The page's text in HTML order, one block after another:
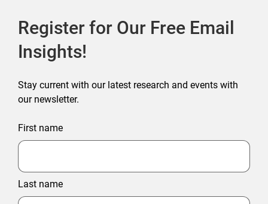
Register for Our Free Email
Insights!
Stay current with our latest research and events with
our newsletter.
First name
Last name